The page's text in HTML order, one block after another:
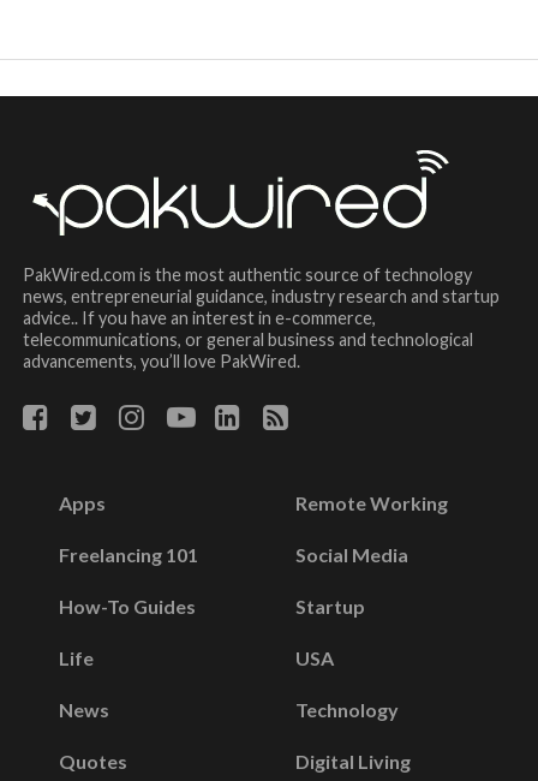
PakWired.com is the most authentic source of technology
news, entrepreneurial guidance, industry research and startup
advice.. If you have an interest in e-commerce,
telecommunications, or general business and technological
advancements, you’ll love PakWired.
Apps
Freelancing 101
How-To Guides
Life
News
Quotes
Remote Working
Social Media
Startup
USA
Technology
Digital Living